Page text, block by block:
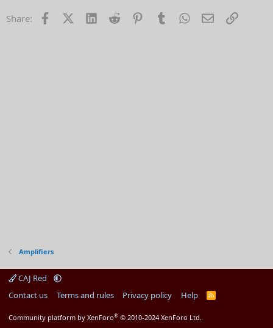
Share: FacebookX (Twitter)
LinkedInReddit PinterestTumblrWhatsApp
EmailLink
Amplifiers
CAJ Red
Contact us
Terms and rules Privacy policy Help
R
Community platform by XenForo® © 2010-2024 XenForo Ltd.